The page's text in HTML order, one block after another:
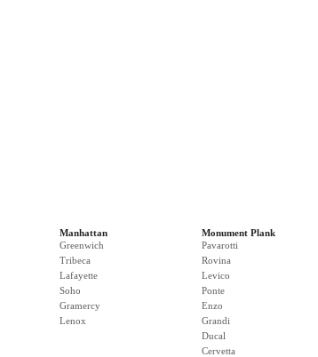
Manhattan
Greenwich
Tribeca
Lafayette
Soho
Gramercy
Lenox
Monument Plank
Pavarotti
Rovina
Levico
Ponte
Enzo
Grandi
Ducal
Cervetta